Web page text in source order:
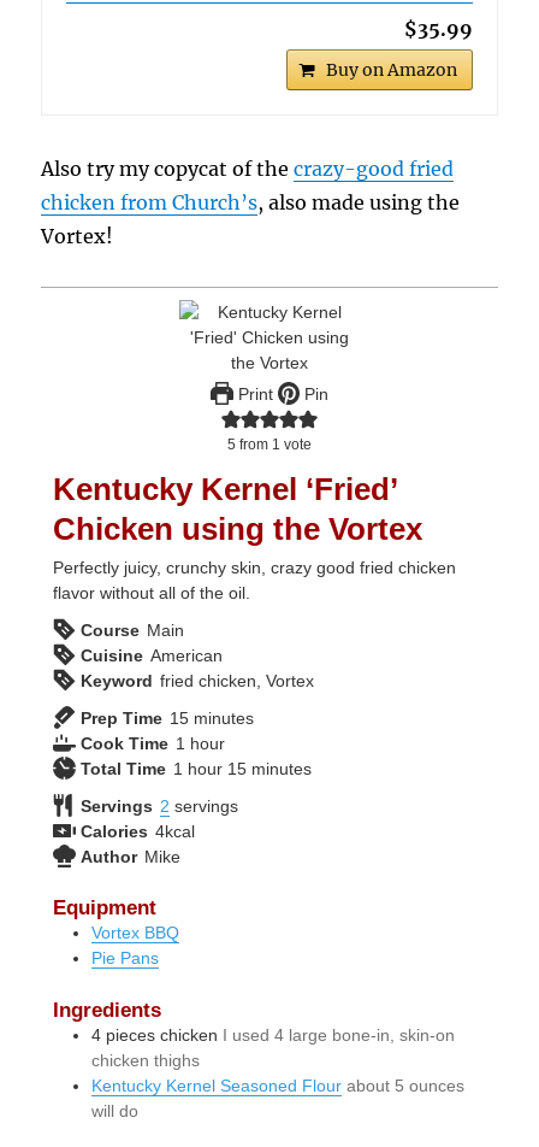
$35.99
Buy on Amazon
Also try my copycat of thecrazy-good fried
chicken from Church’s, also made using the
Vortex!
Print Pin
5 from 1 vote
Kentucky Kernel ‘Fried’
Chicken using the Vortex
Perfectly juicy, crunchy skin, crazy good fried chicken
flavor without all of the oil.
Course Main
Cuisine American
Keyword fried chicken, Vortex
Prep Time 15minutes
minutes
Cook Time 1 hour
hour
Total Time 1 hour
hour 15minutes
minutes
Servings 2 servings
Calories 4kcal
Author Mike
Equipment
Vortex BBQ
Pie Pans
Ingredients
4 pieces chicken I used 4 large bone-in, skin-on
chicken thighs
Kentucky Kernel Seasoned Flour about 5 ounces
will do